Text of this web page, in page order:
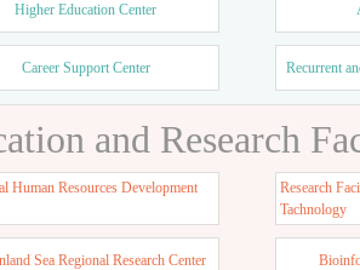
Higher Education Center
Career Support Center Recurrent
and Research
Human Resources Development
Research
Tachnology
Sea Regional Research Center